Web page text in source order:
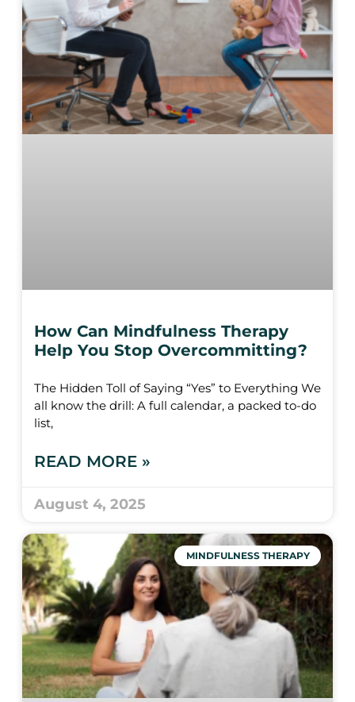
How Can Mindfulness Therapy
Help You Stop Overcommitting?
The Hidden Toll of Saying “Yes” to Everything We
all know the drill: A full calendar, a packed to-do
list,
READ MORE »
August 4, 2025
MINDFULNESS THERAPY